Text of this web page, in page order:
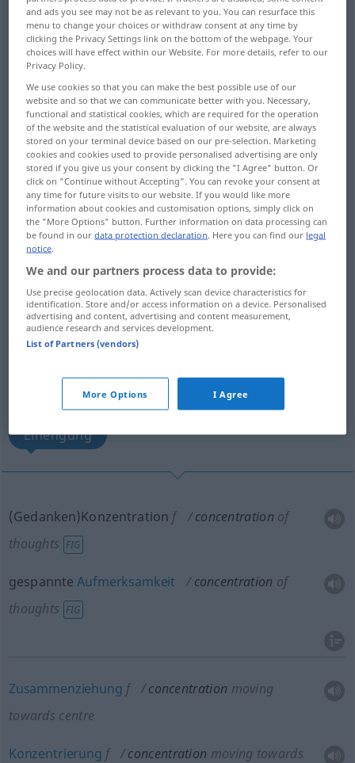
Overview of all translations
(For more details, click/tap on the translation)
GedankenKonzentration, gespannte
Aufmerksamkeit
Zusammenziehung, Konzentrierung,
Konzentration, Einkreisung
Hinlenkung Richtung auf einen Punkt
Konzentration, Eindickung, Dichte, Sättigung
Anreicherung
Konzentration der erblichen Veranlagung
Massierung, Ansammlung, Bereitstellung,
Aufmarsch
Einengung
(Gedanken)Konzentration f concentration of
thoughts FIG
gespannteAufmerksamkeit concentration of
thoughts FIG
Zusammenziehung f concentration moving
towards centre
Konzentrierung f concentration moving towards
and ads you see may not be as relevant to you. You can resurface this
menu to change your choices or withdraw consent at any time by
clicking the Privacy Settings link on the bottom of the webpage. Your
choices will have effect within our Website. For more details, refer to our
Privacy Policy.
We use cookies so that you can make the best possible use of our
website and so that we can communicate better with you. Necessary,
functional and statistical cookies, which are required for the operation
of the website and the statistical evaluation of our website, are always
stored on your terminal device based on our pre-selection. Marketing
cookies and cookies used to provide personalised advertising are only
stored if you give us your consent by clicking the "I Agree" button. Or
click on "Continue without Accepting". You can revoke your consent at
any time for future visits to our website. If you would like more
information about cookies and customisation options, simply click on
the "More Options" button. Further information on data processing can
be found in ourdata protection declaration. Here you can find our legal
notice.
We and our partners process data to provide:
Use precise geolocation data. Actively scan device characteristics for
identification. Store and/or access information on a device. Personalised
advertising and content, advertising and content measurement,
audience research and services development.
List of Partners (vendors)
More Options I Agree